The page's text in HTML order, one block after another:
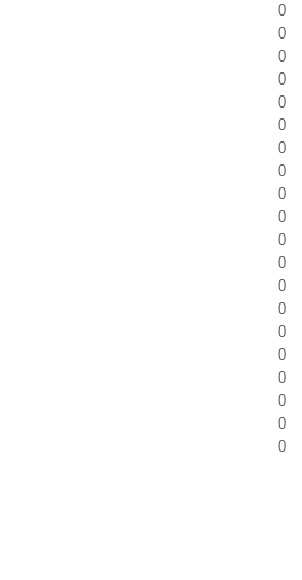
0
0
0
0
0
0
0
0
0
0
0
0
0
0
0
0
0
0
0
0